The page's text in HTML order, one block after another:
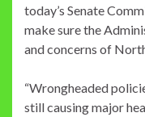
today’s Senate
make sure the
and concerns of
“Wrongheaded
still causing major